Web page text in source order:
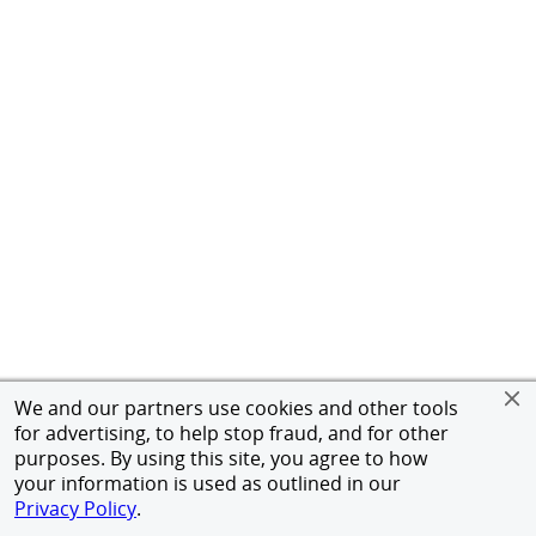
We and our partners use cookies and other tools
for advertising, to help stop fraud, and for other
purposes. By using this site, you agree to how
your information is used as outlined in our
Privacy Policy.